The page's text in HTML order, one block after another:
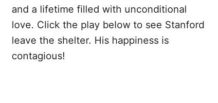
and a lifetime filled with unconditional
love. Click the play below to see Stanford
leave the shelter. His happiness is
contagious!